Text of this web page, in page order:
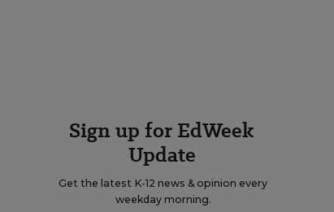
Sign up for EdWeek
Update
Get the latest K-12 news & opinion every
weekday morning.